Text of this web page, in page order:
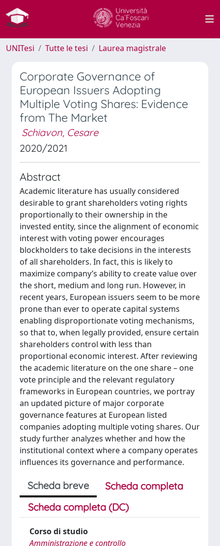
UNITesi Tutte le tesi Laurea magistrale
Corporate Governance of
European Issuers Adopting
Multiple Voting Shares: Evidence
from The Market
Schiavon, Cesare
2020/2021
Abstract
Academic literature has usually considered
desirable to grant shareholders voting rights
proportionally to their ownership in the
invested entity, since the alignment of economic
interest with voting power encourages
blockholders to take decisions in the interests
of all shareholders. In fact, this is likely to
maximize company’s ability to create value over
the short, medium and long run. However, in
recent years, European issuers seem to be more
prone than ever to operate capital systems
enabling disproportionate voting mechanisms,
so that to, when legally provided, ensure certain
shareholders control with less than
proportional economic interest. After reviewing
the academic literature on the one share – one
vote principle and the relevant regulatory
frameworks in European countries, we portray
an updated picture of major corporate
governance features at European listed
companies adopting multiple voting shares. Our
study further analyzes whether and how the
institutional context where a company operates
influences its governance and performance.
Scheda breve
Scheda completa
Scheda completa (DC)
Corso di studio
Amministrazione e controllo